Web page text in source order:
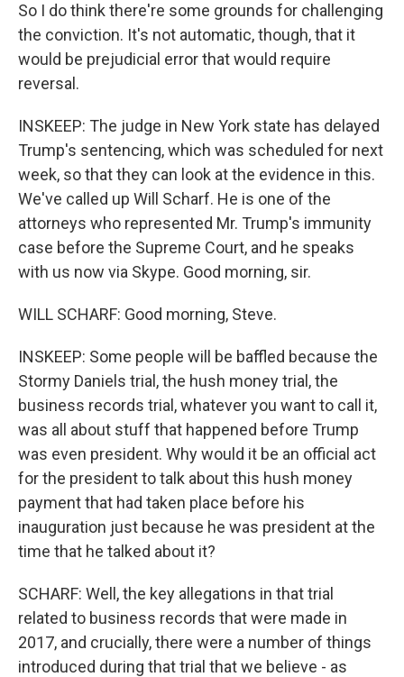
So I do think there're some grounds for challenging
the conviction. It's not automatic, though, that it
would be prejudicial error that would require
reversal.
INSKEEP: The judge in New York state has delayed
Trump's sentencing, which was scheduled for next
week, so that they can look at the evidence in this.
We've called up Will Scharf. He is one of the
attorneys who represented Mr. Trump's immunity
case before the Supreme Court, and he speaks
with us now via Skype. Good morning, sir.
WILL SCHARF: Good morning, Steve.
INSKEEP: Some people will be baffled because the
Stormy Daniels trial, the hush money trial, the
business records trial, whatever you want to call it,
was all about stuff that happened before Trump
was even president. Why would it be an official act
for the president to talk about this hush money
payment that had taken place before his
inauguration just because he was president at the
time that he talked about it?
SCHARF: Well, the key allegations in that trial
related to business records that were made in
2017, and crucially, there were a number of things
introduced during that trial that we believe - as